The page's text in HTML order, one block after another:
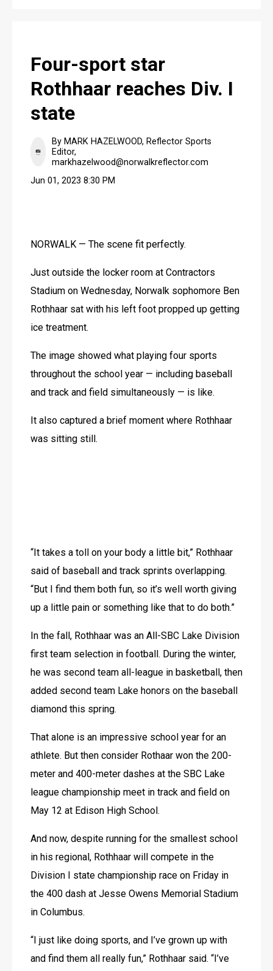
Four-sport star
Rothhaar reaches Div. I
state
By MARK HAZELWOOD, Reflector Sports
Editor,
markhazelwood@norwalkreflector.com
Jun 01, 2023 8:30 PM
NORWALK — The scene fit perfectly.
Just outside the locker room at Contractors
Stadium on Wednesday, Norwalk sophomore Ben
Rothhaar sat with his left foot propped up getting
ice treatment.
The image showed what playing four sports
throughout the school year — including baseball
and track and field simultaneously — is like.
It also captured a brief moment where Rothhaar
was sitting still.
“It takes a toll on your body a little bit,” Rothhaar
said of baseball and track sprints overlapping.
“But I find them both fun, so it’s well worth giving
up a little pain or something like that to do both.”
In the fall, Rothhaar was an All-SBC Lake Division
first team selection in football. During the winter,
he was second team all-league in basketball, then
added second team Lake honors on the baseball
diamond this spring.
That alone is an impressive school year for an
athlete. But then consider Rothaar won the 200-
meter and 400-meter dashes at the SBC Lake
league championship meet in track and field on
May 12 at Edison High School.
And now, despite running for the smallest school
in his regional, Rothhaar will compete in the
Division I state championship race on Friday in
the 400 dash at Jesse Owens Memorial Stadium
in Columbus.
“I just like doing sports, and I’ve grown up with
and find them all really fun,” Rothhaar said. “I’ve